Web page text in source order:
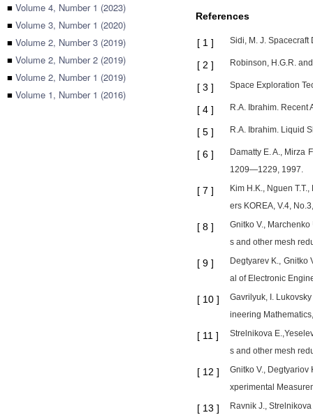
■ Volume 4, Number 1 (2023)
■ Volume 3, Number 1 (2020)
■ Volume 2, Number 3 (2019)
■ Volume 2, Number 2 (2019)
■ Volume 2, Number 1 (2019)
■ Volume 1, Number 1 (2016)
References
[ 1 ] Sidi, M. J.
[ 2 ] Robinson, H.G.R.
[ 3 ] Space Exploration
[ 4 ] R.A. Ibrahim. Recent
[ 5 ] R.A. Ibrahim. Liquid
[ 6 ]
Damatty E. A., Mirza
1209—1229, 1997.
[ 7 ]
Kim H.K., Nguen
ers KOREA, V.4,
[ 8 ]
Gnitko V.,
s and other mesh
[ 9 ]
Degtyarev K., Gnitko
al of Electronic
[ 10 ]
Gavrilyuk, I.
ineering
[ 11 ]
Strelnikova
s and other mesh
[ 12 ]
Gnitko V., Degtyariov
xperimental
[ 13 ]
Ravnik J.,